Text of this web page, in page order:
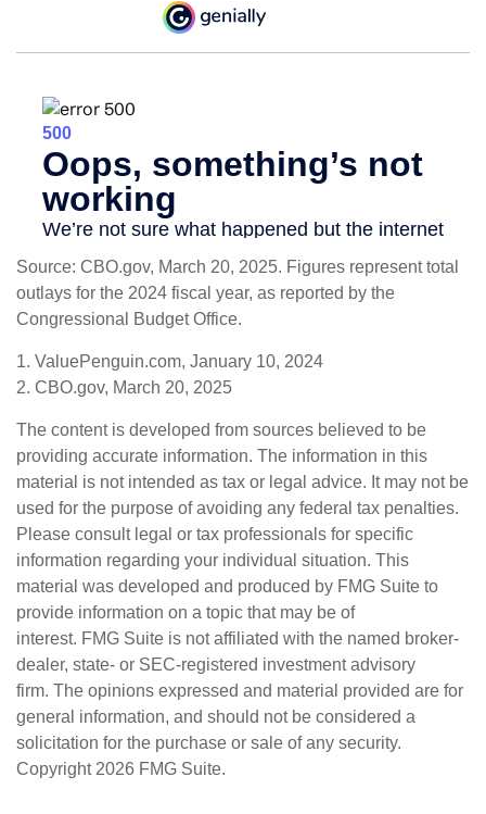
Source: CBO.gov, March 20, 2025. Figures represent total
outlays for the 2024 fiscal year, as reported by the
Congressional Budget Office.
1. ValuePenguin.com, January 10, 2024
2. CBO.gov, March 20, 2025
The content is developed from sources believed to be
providing accurate information. The information in this
material is not intended as tax or legal advice. It may not be
used for the purpose of avoiding any federal tax penalties.
Please consult legal or tax professionals for specific
information regarding your individual situation. This
material was developed and produced by FMG Suite to
provide information on a topic that may be of
interest. FMG Suite is not affiliated with the named broker-
dealer, state- or SEC-registered investment advisory
firm. The opinions expressed and material provided are for
general information, and should not be considered a
solicitation for the purchase or sale of any security.
Copyright 2026 FMG Suite.